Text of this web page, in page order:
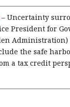
– Uncertainty
President for
the safe
a tax credit